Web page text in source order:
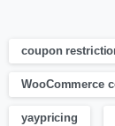
coupon
WooCommerce
yaypricing